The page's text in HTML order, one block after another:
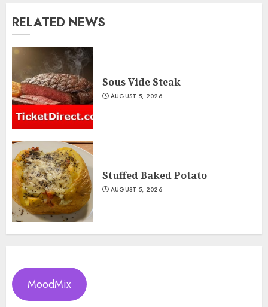
RELATED NEWS
Sous Vide Steak
AUGUST 5, 2026
Stuffed Baked Potato
AUGUST 5, 2026
MoodMix